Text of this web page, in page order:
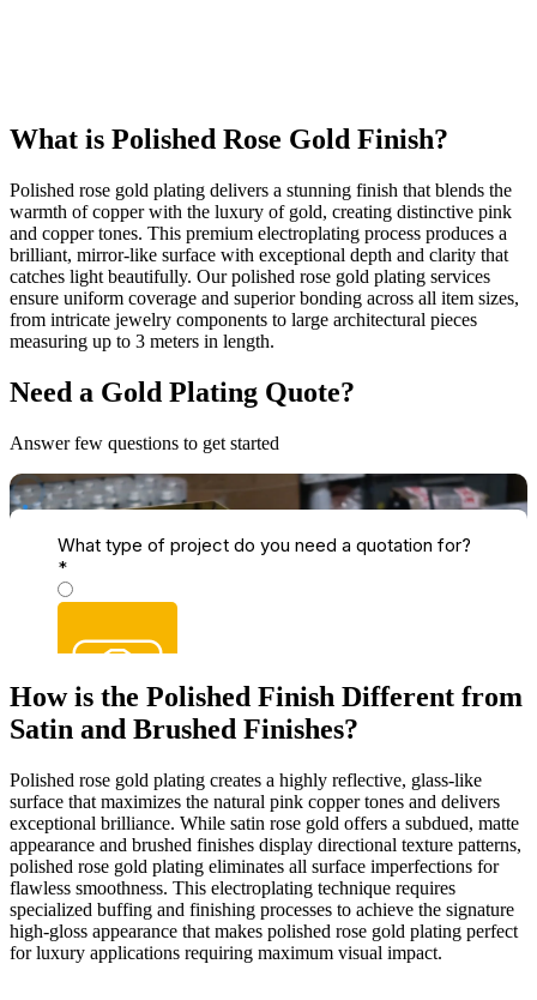
What is Polished Rose Gold Finish?
Polished rose gold plating delivers a stunning finish that blends the
warmth of copper with the luxury of gold, creating distinctive pink
and copper tones. This premium electroplating process produces a
brilliant, mirror-like surface with exceptional depth and clarity that
catches light beautifully. Our polished rose gold plating services
ensure uniform coverage and superior bonding across all item sizes,
from intricate jewelry components to large architectural pieces
measuring up to 3 meters in length.
Need a Gold Plating Quote?
Answer few questions to get started
How is the Polished Finish Different from
Satin and Brushed Finishes?
Polished rose gold plating creates a highly reflective, glass-like
surface that maximizes the natural pink copper tones and delivers
exceptional brilliance. While satin rose gold offers a subdued, matte
appearance and brushed finishes display directional texture patterns,
polished rose gold plating eliminates all surface imperfections for
flawless smoothness. This electroplating technique requires
specialized buffing and finishing processes to achieve the signature
high-gloss appearance that makes polished rose gold plating perfect
for luxury applications requiring maximum visual impact.